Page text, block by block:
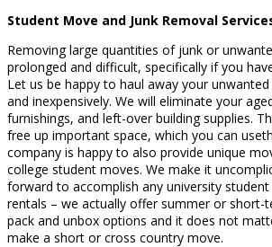
Student Move and Junk Removal
Removing large quantities of junk or
prolonged and difficult, specifically if you
Let us be happy to haul away your
and inexpensively. We will eliminate your
furnishings, and left-over building supplies.
free up important space, which you can
company is happy to also provide unique
college student moves. We make it
forward to accomplish any university
rentals – we actually offer summer or short-
pack and unbox options and it does not
make a short or cross country move.